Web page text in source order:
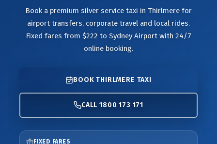
Book a premium silver service taxi in Thirlmere for
airport transfers, corporate travel and local rides.
Fixed fares from $222 to Sydney Airport with 24/7
online booking.
BOOK THIRLMERE TAXI
CALL 1800 173 171
FIXED FARES